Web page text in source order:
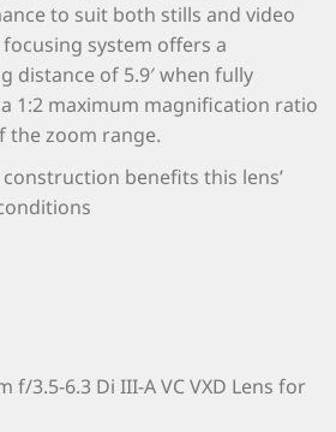
to suit both stills and video
system offers a
distance of 5.9′ when fully
1:2 maximum magnification ratio
the zoom range.
benefits this lens’
f/3.5-6.3 Di III-A VC VXD Lens for